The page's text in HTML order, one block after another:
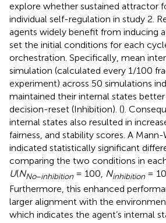
explore whether sustained attractor
individual self-regulation in study 2.
agents widely benefit from inducing
set the initial conditions for each
orchestration. Specifically, mean
simulation (calculated every 1/100
experiment) across 50 simulations
maintained their internal states
decision-reset (Inhibition). ().
internal states also resulted in
fairness, and stability scores. A
indicated statistically significant
comparing the two conditions in
U(NNo−inhibition = 100, Ninhibition =
Furthermore, this enhanced
larger alignment with the
which indicates the agent’s internal